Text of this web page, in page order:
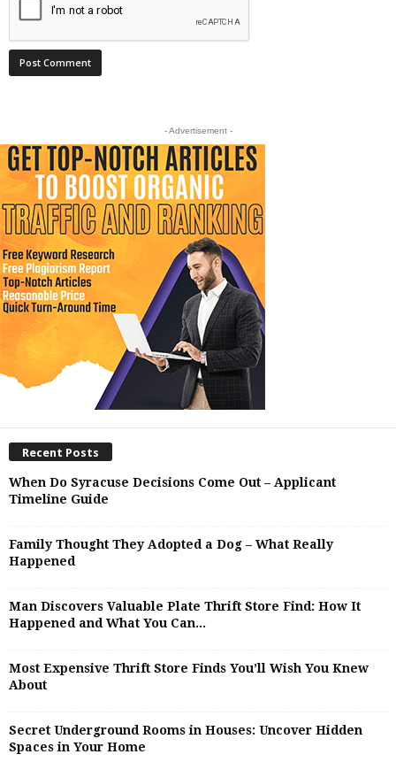
- Advertisement -
Recent Posts
When Do Syracuse Decisions Come Out – Applicant
Timeline Guide
Family Thought They Adopted a Dog – What Really
Happened
Man Discovers Valuable Plate Thrift Store Find: How It
Happened and What You Can...
Most Expensive Thrift Store Finds You’ll Wish You Knew
About
Secret Underground Rooms in Houses: Uncover Hidden
Spaces in Your Home